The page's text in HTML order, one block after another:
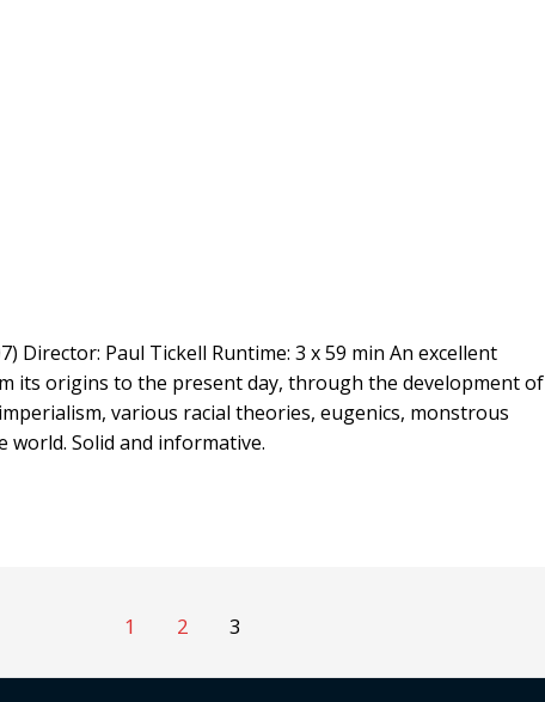
Director: Paul Tickell Runtime: 3 x 59 min An excellent
its origins to the present day, through the development of
various racial theories, eugenics, monstrous
Solid and informative.
1 2 3